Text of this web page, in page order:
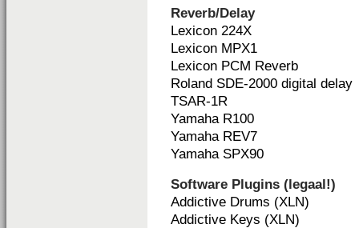
Reverb/Delay
Lexicon 224X
Lexicon MPX1
Lexicon PCM Reverb
Roland SDE-2000 digital delay
TSAR-1R
Yamaha R100
Yamaha REV7
Yamaha SPX90
Software Plugins (legaal!)
Addictive Drums (XLN)
Addictive Keys (XLN)